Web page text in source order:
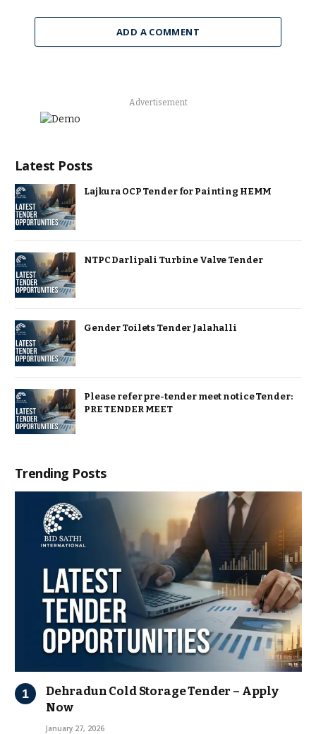
ADD A COMMENT
Advertisement
Latest Posts
Lajkura OCP Tender for Painting HEMM
NTPC Darlipali Turbine Valve Tender
Gender Toilets Tender Jalahalli
Please refer pre-tender meet notice Tender:
PRE TENDER MEET
Trending Posts
Dehradun Cold Storage Tender – Apply
Now
January 27, 2026